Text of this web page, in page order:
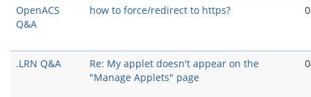
OpenACS
Q&A
how to force/redirect to https?
.LRN Q&A
Re: My applet doesn't appear on the
"Manage Applets" page